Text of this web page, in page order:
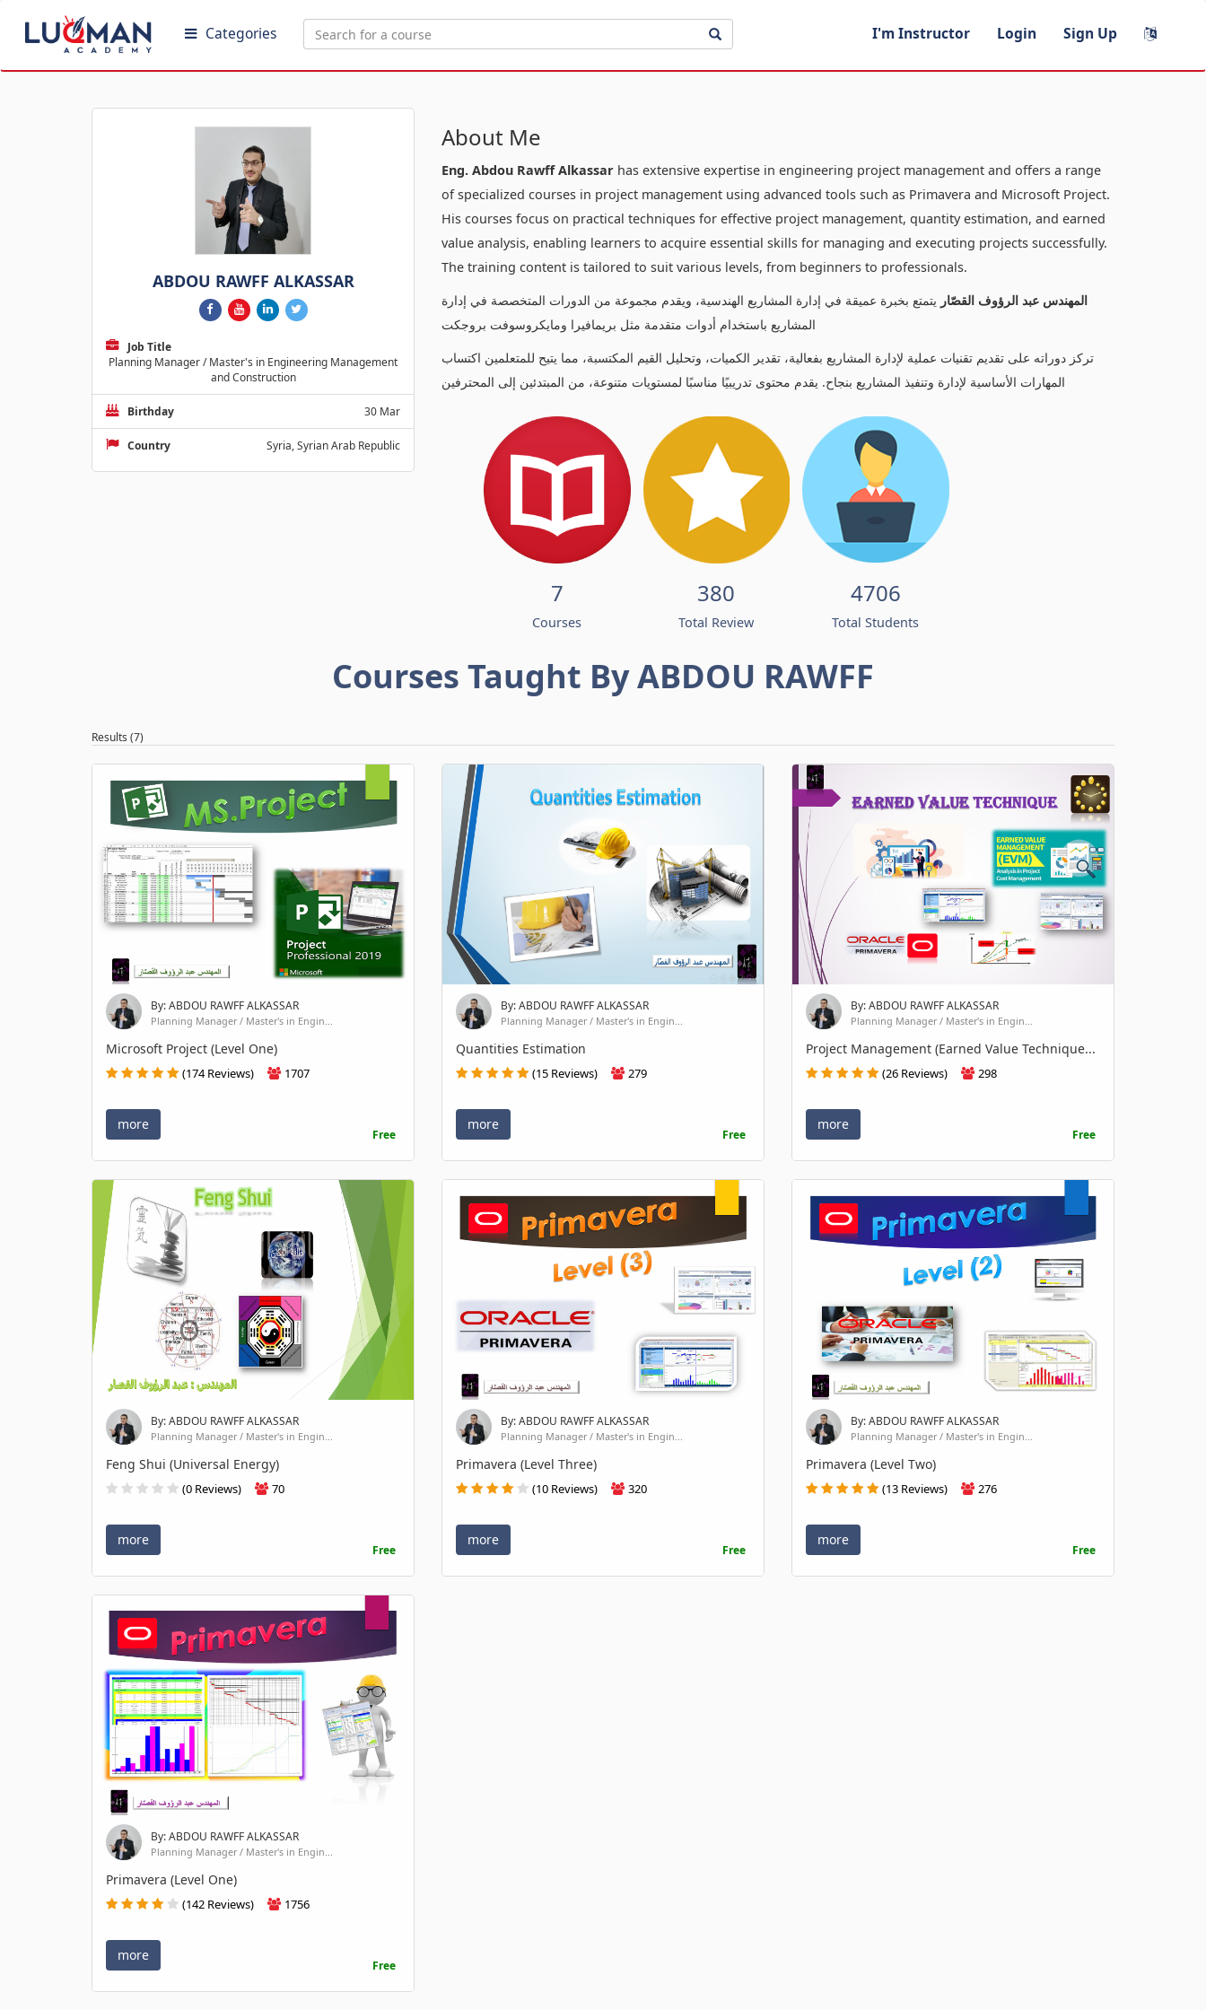
Categories I'm Instructor Login Sign Up
ABDOU RAWFF ALKASSAR
Job Title
Planning Manager / Master's in Engineering Management
and Construction
Birthday 30 Mar
Country Syria, Syrian Arab Republic
About Me
Eng. Abdou Rawff Alkassar has extensive expertise in engineering project management and offers a range
of specialized courses in project management using advanced tools such as Primavera and Microsoft Project.
His courses focus on practical techniques for effective project management, quantity estimation, and earned
value analysis, enabling learners to acquire essential skills for managing and executing projects successfully.
The training content is tailored to suit various levels, from beginners to professionals.
المهندس عبد الرؤوف القصّار يتمتع بخبرة عميقة في إدارة المشاريع الهندسية، ويقدم مجموعة من الدورات المتخصصة في إدارة
المشاريع باستخدام أدوات متقدمة مثل بريمافيرا ومايكروسوفت بروجكت
تركز دوراته على تقديم تقنيات عملية لإدارة المشاريع بفعالية، تقدير الكميات، وتحليل القيم المكتسبة، مما يتيح للمتعلمين اكتساب
المهارات الأساسية لإدارة وتنفيذ المشاريع بنجاح. يقدم محتوى تدريبيًا مناسبًا لمستويات متنوعة، من المبتدئين إلى المحترفين
7
Courses
380
Total Review
4706
Total Students
Courses Taught By ABDOU RAWFF
Results (7)
By: ABDOU RAWFF ALKASSAR
Planning Manager / Master's in Engin...
Microsoft Project (Level One)
(174 Reviews) 1707
more
Free
By: ABDOU RAWFF ALKASSAR
Planning Manager / Master's in Engin...
Quantities Estimation
(15 Reviews) 279
more
Free
By: ABDOU RAWFF ALKASSAR
Planning Manager / Master's in Engin...
Project Management (Earned Value Technique...
(26 Reviews) 298
more
Free
By: ABDOU RAWFF ALKASSAR
Planning Manager / Master's in Engin...
Feng Shui (Universal Energy)
(0 Reviews) 70
more
Free
By: ABDOU RAWFF ALKASSAR
Planning Manager / Master's in Engin...
Primavera (Level Three)
(10 Reviews) 320
more
Free
By: ABDOU RAWFF ALKASSAR
Planning Manager / Master's in Engin...
Primavera (Level Two)
(13 Reviews) 276
more
Free
By: ABDOU RAWFF ALKASSAR
Planning Manager / Master's in Engin...
Primavera (Level One)
(142 Reviews) 1756
more
Free